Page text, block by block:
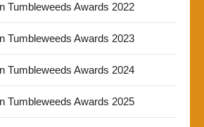
Tumbleweeds Awards 2022
Tumbleweeds Awards 2023
Tumbleweeds Awards 2024
Tumbleweeds Awards 2025